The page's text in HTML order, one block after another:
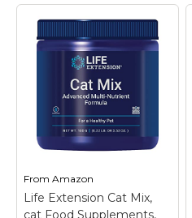
VOSIFSDIY Cat
Multivitamin,15 in 1
Cat Vitamins Liquid
Drops Supplements
for Heart Health,
Bones, Joint, Skin &
Coat, Bladder,
Immune System
Support 60ml-2pcs
【15 in 1 Cat
Multivitamin】 Rich
containing 15 important
nutrients, such as
glucosamine, Vitamin
From Amazon
Life Extension Cat Mix,
cat Food Supplements,